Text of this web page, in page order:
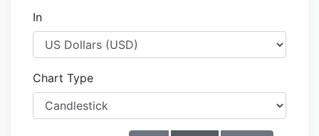
In
Chart Type